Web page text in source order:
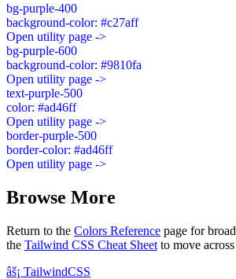
bg-purple-400
background-color: #c27aff
Open utility page ->
bg-purple-600
background-color: #9810fa
Open utility page ->
text-purple-500
color: #ad46ff
Open utility page ->
border-purple-500
border-color: #ad46ff
Open utility page ->
Browse More
Return to the Colors Reference page for
the Tailwind CSS Cheat Sheet to move
âš¡ TailwindCSS